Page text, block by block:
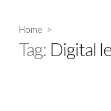
Home >
Tag: Digital